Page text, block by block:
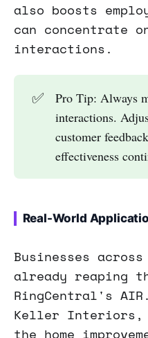
also boosts
can concentrate
interactions.
✅
Pro Tip: Always
interactions.
customer
effectiveness
Real-World
Businesses
already reaping
RingCentral's
Keller Interiors,
the home